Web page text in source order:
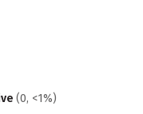
(0, <1%)